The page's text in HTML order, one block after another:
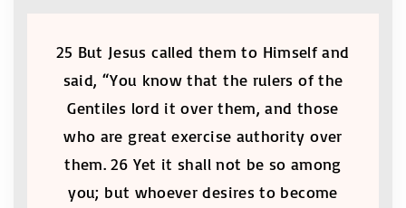
25 But Jesus called them to Himself and
said, “You know that the rulers of the
Gentiles lord it over them, and those
who are great exercise authority over
them. 26 Yet it shall not be so among
you; but whoever desires to become